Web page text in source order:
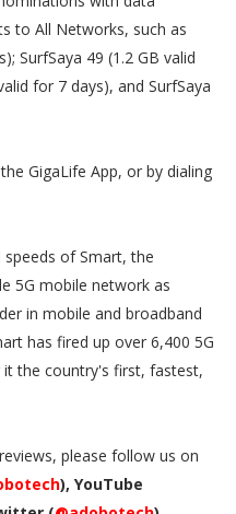
to All Networks, such as
SurfSaya 49 (1.2 GB valid
for 7 days), and SurfSaya
GigaLife App, or by dialing
of Smart, the
5G mobile network as
in mobile and broadband
has fired up over 6,400 5G
the country's first, fastest,
please follow us on
), YouTube